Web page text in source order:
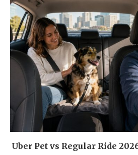
Uber Pet vs Regular Ride